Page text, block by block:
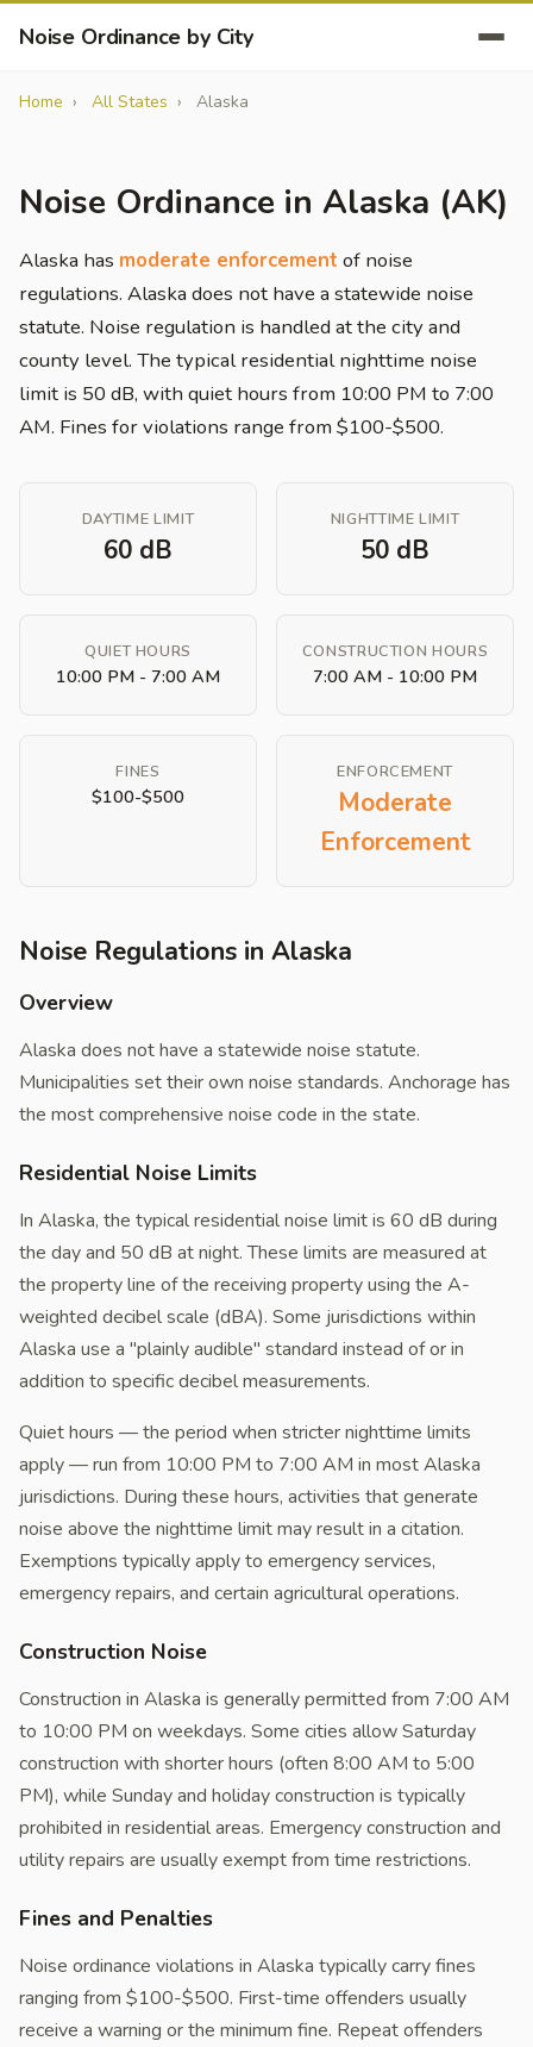
Noise Ordinance by City
Home All States Alaska
Noise Ordinance in Alaska (AK)
Alaska has moderate enforcement of noise
regulations. Alaska does not have a statewide noise
statute. Noise regulation is handled at the city and
county level. The typical residential nighttime noise
limit is 50 dB, with quiet hours from 10:00 PM to 7:00
AM. Fines for violations range from $100-$500.
DAYTIME LIMIT
60 dB
NIGHTTIME LIMIT
50 dB
QUIET HOURS
10:00 PM - 7:00 AM
CONSTRUCTION HOURS
7:00 AM - 10:00 PM
FINES
$100-$500
ENFORCEMENT
Moderate
Enforcement
Noise Regulations in Alaska
Overview
Alaska does not have a statewide noise statute.
Municipalities set their own noise standards. Anchorage has
the most comprehensive noise code in the state.
Residential Noise Limits
In Alaska, the typical residential noise limit is 60 dB during
the day and 50 dB at night. These limits are measured at
the property line of the receiving property using the A-
weighted decibel scale (dBA). Some jurisdictions within
Alaska use a "plainly audible" standard instead of or in
addition to specific decibel measurements.
Quiet hours — the period when stricter nighttime limits
apply — run from 10:00 PM to 7:00 AM in most Alaska
jurisdictions. During these hours, activities that generate
noise above the nighttime limit may result in a citation.
Exemptions typically apply to emergency services,
emergency repairs, and certain agricultural operations.
Construction Noise
Construction in Alaska is generally permitted from 7:00 AM
to 10:00 PM on weekdays. Some cities allow Saturday
construction with shorter hours (often 8:00 AM to 5:00
PM), while Sunday and holiday construction is typically
prohibited in residential areas. Emergency construction and
utility repairs are usually exempt from time restrictions.
Fines and Penalties
Noise ordinance violations in Alaska typically carry fines
ranging from $100-$500. First-time offenders usually
receive a warning or the minimum fine. Repeat offenders